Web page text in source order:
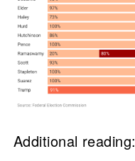
Additional reading: